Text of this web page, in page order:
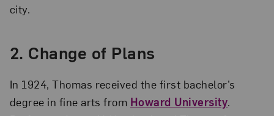
city.
2. Change of Plans
In 1924, Thomas received the first bachelor’s
degree in fine arts from Howard University.